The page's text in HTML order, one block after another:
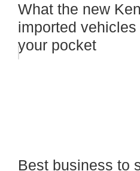
What the new
imported
your pocket
Best business to